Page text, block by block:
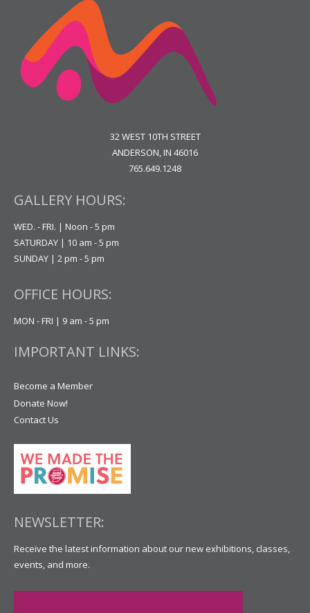
32 WEST 10TH STREET
ANDERSON, IN 46016
765.649.1248
GALLERY HOURS:
WED. - FRI. | Noon - 5 pm
SATURDAY | 10 am - 5 pm
SUNDAY | 2 pm - 5 pm
OFFICE HOURS:
MON - FRI | 9 am - 5 pm
IMPORTANT LINKS:
Become a Member
Donate Now!
Contact Us
NEWSLETTER:
Receive the latest information about our new exhibitions, classes,
events, and more.